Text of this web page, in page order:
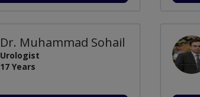
Dr. Muhammad Sohail
Urologist
17 Years